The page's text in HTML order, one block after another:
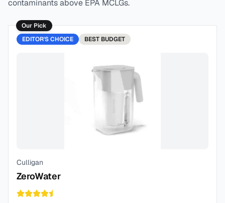
contaminants above EPA MCLGs.
Our Pick
EDITOR'S CHOICE
BEST BUDGET
Culligan
ZeroWater